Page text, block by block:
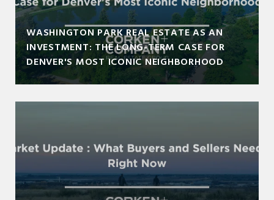
WASHINGTON PARK REAL ESTATE AS AN
INVESTMENT: THE LONG-TERM CASE FOR
DENVER'S MOST ICONIC NEIGHBORHOOD